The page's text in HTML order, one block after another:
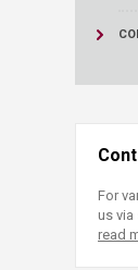
For
us via
read